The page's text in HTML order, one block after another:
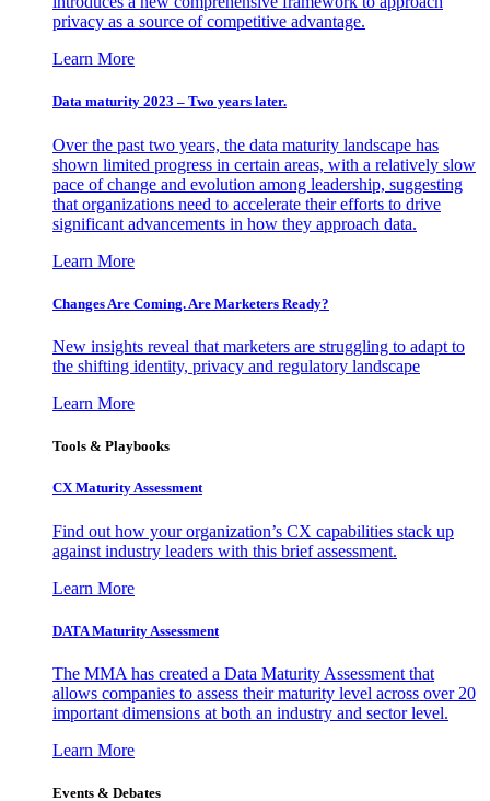
privacy as a source of competitive advantage.
Learn More
Data maturity 2023 – Two years later.
Over the past two years, the data maturity landscape has
shown limited progress in certain areas, with a relatively slow
pace of change and evolution among leadership, suggesting
that organizations need to accelerate their efforts to drive
significant advancements in how they approach data.
Learn More
Changes Are Coming. Are Marketers Ready?
New insights reveal that marketers are struggling to adapt to
the shifting identity, privacy and regulatory landscape
Learn More
Tools & Playbooks
CX Maturity Assessment
Find out how your organization’s CX capabilities stack up
against industry leaders with this brief assessment.
Learn More
DATA Maturity Assessment
The MMA has created a Data Maturity Assessment that
allows companies to assess their maturity level across over 20
important dimensions at both an industry and sector level.
Learn More
Events & Debates